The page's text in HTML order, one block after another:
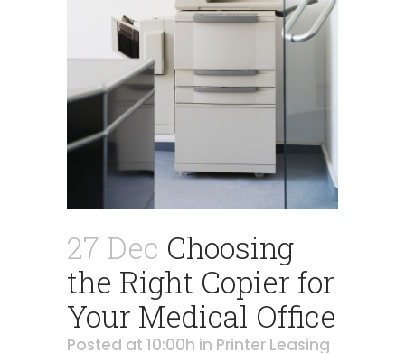
27 Dec Choosing
the Right Copier for
Your Medical Office
Posted at 10:00h in Printer Leasing